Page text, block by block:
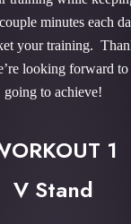
minutes each
your training.
looking forward
going to achieve!
1
V Stand